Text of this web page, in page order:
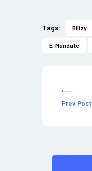
Tags: Billzy
E-Mandate
Prev Post